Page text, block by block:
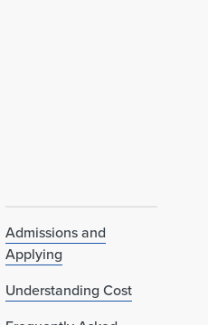
Admissions and
Applying
Understanding Cost